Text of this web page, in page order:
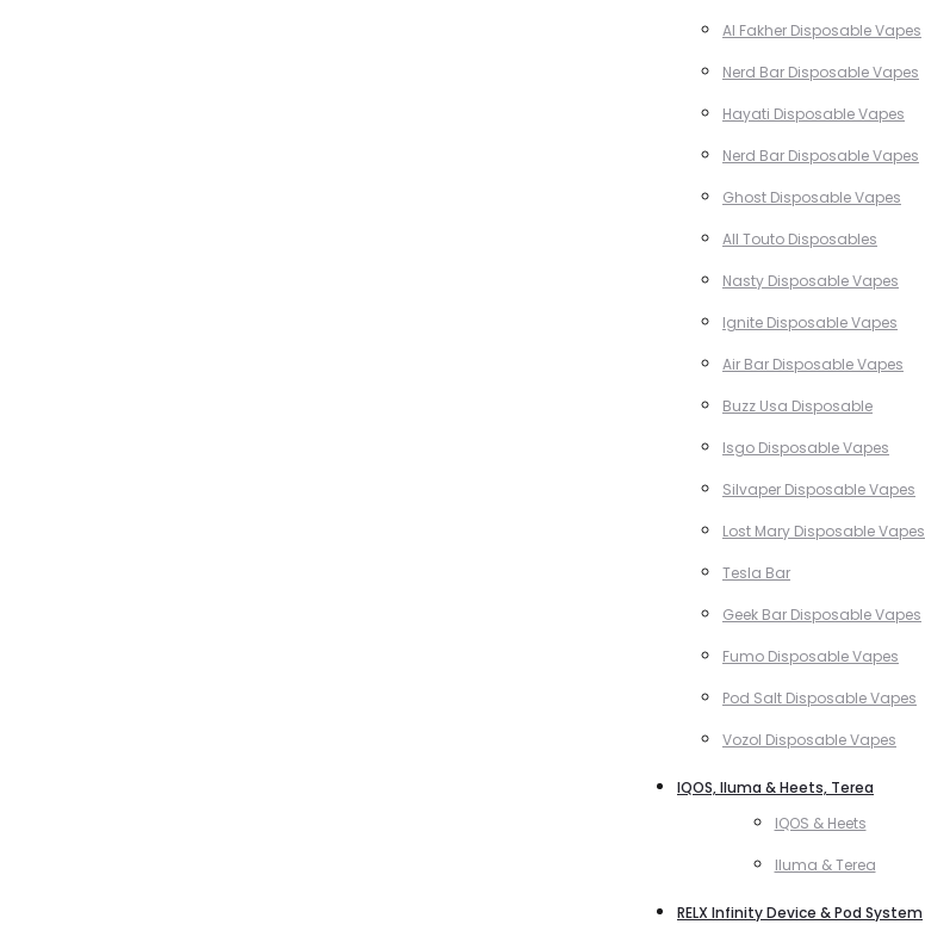
Al Fakher Disposable Vapes
Nerd Bar Disposable Vapes
Hayati Disposable Vapes
Nerd Bar Disposable Vapes
Ghost Disposable Vapes
All Touto Disposables
Nasty Disposable Vapes
Ignite Disposable Vapes
Air Bar Disposable Vapes
Buzz Usa Disposable
Isgo Disposable Vapes
Silvaper Disposable Vapes
Lost Mary Disposable Vapes
Tesla Bar
Geek Bar Disposable Vapes
Fumo Disposable Vapes
Pod Salt Disposable Vapes
Vozol Disposable Vapes
IQOS, Iluma & Heets, Terea
IQOS & Heets
Iluma & Terea
RELX Infinity Device & Pod System